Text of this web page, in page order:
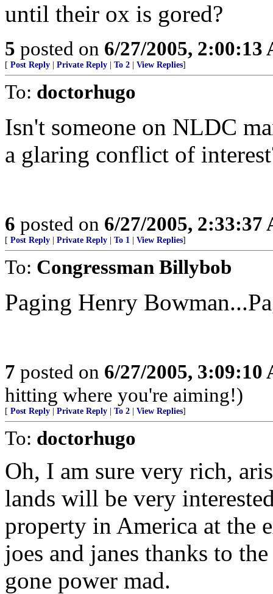
until their ox is gored?
5 posted on 6/27/2005, 2:00:13
[ Post Reply Private Reply To 2 View Replies]
To: doctorhugo
Isn't someone on NLDC
a glaring conflict of
6 posted on 6/27/2005, 2:33:37
[ Post Reply Private Reply To 1 View Replies]
To: Congressman Billybob
Paging Henry
7 posted on 6/27/2005, 3:09:10
hitting where you're aiming!)
[ Post Reply Private Reply To 2 View Replies]
To: doctorhugo
Oh, I am sure very rich,
lands will be very
property in America at the
joes and janes thanks to
gone power mad.